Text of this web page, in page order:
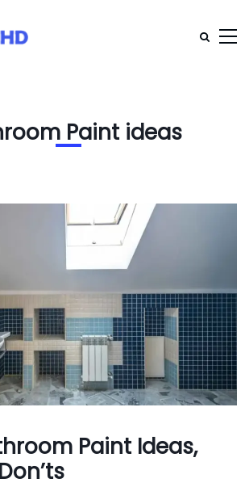
Paint ideas
Paint Ideas,